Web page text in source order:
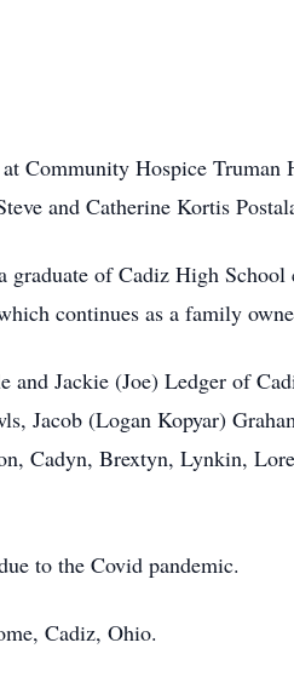
Community Hospice
and Catherine Kortis
of Cadiz High
continues as a family
and Jackie (Joe) Ledger of
Jacob (Logan Kopyar)
Cadyn, Brextyn, Lynkin,
to the Covid pandemic.
Cadiz, Ohio.